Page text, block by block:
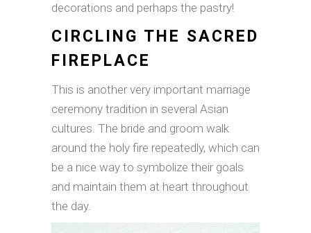
decorations and perhaps the pastry!
CIRCLING THE SACRED
FIREPLACE
This is another very important marriage
ceremony tradition in several Asian
cultures. The bride and groom walk
around the holy fire repeatedly, which can
be a nice way to symbolize their goals
and maintain them at heart throughout
the day.